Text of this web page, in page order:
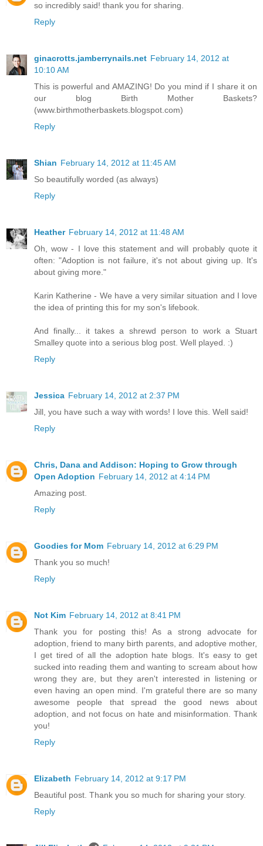
so incredibly said! thank you for sharing.
Reply
ginacrotts.jamberrynails.net February 14, 2012 at
10:10 AM
This is powerful and AMAZING! Do you mind if I share it on
our blog Birth Mother Baskets?
(www.birthmotherbaskets.blogspot.com)
Reply
Shian February 14, 2012 at 11:45 AM
So beautifully worded (as always)
Reply
Heather February 14, 2012 at 11:48 AM
Oh, wow - I love this statement and will probably quote it
often: "Adoption is not failure, it's not about giving up. It's
about giving more."
Karin Katherine - We have a very similar situation and I love
the idea of printing this for my son's lifebook.
And finally... it takes a shrewd person to work a Stuart
Smalley quote into a serious blog post. Well played. :)
Reply
Jessica February 14, 2012 at 2:37 PM
Jill, you have such a way with words! I love this. Well said!
Reply
Chris, Dana and Addison: Hoping to Grow through
Open Adoption February 14, 2012 at 4:14 PM
Amazing post.
Reply
Goodies for Mom February 14, 2012 at 6:29 PM
Thank you so much!
Reply
Not Kim February 14, 2012 at 8:41 PM
Thank you for posting this! As a strong advocate for
adoption, friend to many birth parents, and adoptive mother,
I get tired of all the adoption hate blogs. It's easy to get
sucked into reading them and wanting to scream about how
wrong they are, but they aren't interested in listening or
even having an open mind. I'm grateful there are so many
awesome people that spread the good news about
adoption, and not focus on hate and misinformation. Thank
you!
Reply
Elizabeth February 14, 2012 at 9:17 PM
Beautiful post. Thank you so much for sharing your story.
Reply